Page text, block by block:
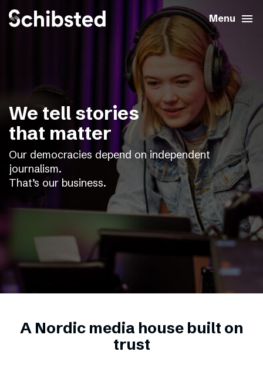
Menu menu
search Close close
expand_more
expand_more
Tech & AI
expand_more
Our brands
expand_more
Press & News
expand_more
We tell stories
that matter
Our democracies depend on independent
journalism.
That’s our business.
A Nordic media house built on
trust